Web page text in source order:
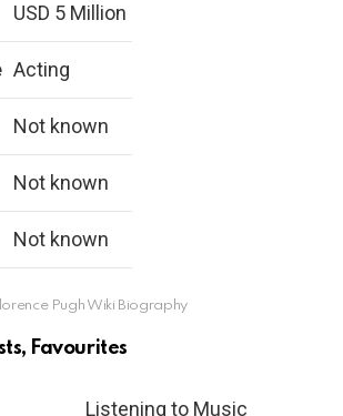
USD 5 Million
Acting
Not known
Not known
Not known
Pugh Wiki Biography
Favourites
Listening to Music